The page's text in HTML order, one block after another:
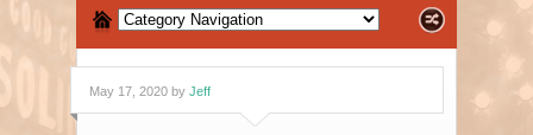
May 17, 2020 by Jeff